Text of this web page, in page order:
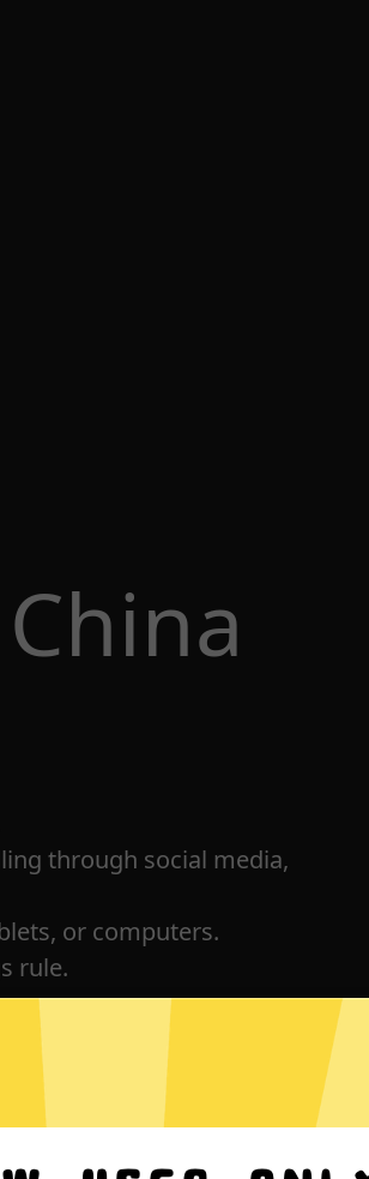
through social media,
or computers.
rule.
For Windows 8-11